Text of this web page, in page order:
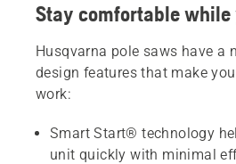
Stay comfortable while
Husqvarna pole saws have a
design features that make
work:
Smart Start® technology
unit quickly with minimal